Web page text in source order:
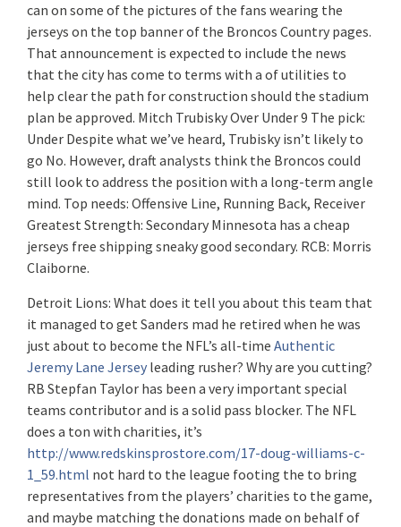
can on some of the pictures of the fans wearing the
jerseys on the top banner of the Broncos Country pages.
That announcement is expected to include the news
that the city has come to terms with a of utilities to
help clear the path for construction should the stadium
plan be approved. Mitch Trubisky Over Under 9 The pick:
Under Despite what we’ve heard, Trubisky isn’t likely to
go No. However, draft analysts think the Broncos could
still look to address the position with a long-term angle
mind. Top needs: Offensive Line, Running Back, Receiver
Greatest Strength: Secondary Minnesota has a cheap
jerseys free shipping sneaky good secondary. RCB: Morris
Claiborne.
Detroit Lions: What does it tell you about this team that
it managed to get Sanders mad he retired when he was
just about to become the NFL’s all-time Authentic
Jeremy Lane Jersey leading rusher? Why are you cutting?
RB Stepfan Taylor has been a very important special
teams contributor and is a solid pass blocker. The NFL
does a ton with charities, it’s
http://www.redskinsprostore.com/17-doug-williams-c-
1_59.html not hard to the league footing the to bring
representatives from the players’ charities to the game,
and maybe matching the donations made on behalf of